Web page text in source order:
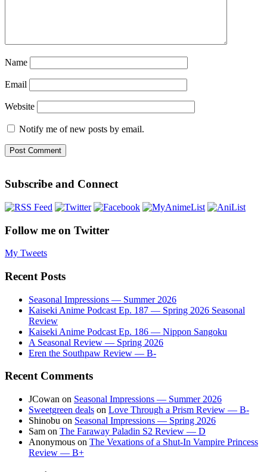
Name
Email
Website
Notify me of new posts by email.
Subscribe and Connect
Follow me on Twitter
My Tweets
Recent Posts
Seasonal Impressions — Summer 2026
Kaiseki Anime Podcast Ep. 187 — Spring 2026 Seasonal
Review
Kaiseki Anime Podcast Ep. 186 — Nippon Sangoku
A Seasonal Review — Spring 2026
Eren the Southpaw Review — B-
Recent Comments
JCowan on Seasonal Impressions — Summer 2026
Sweetgreen deals on Love Through a Prism Review — B-
Shinobu on Seasonal Impressions — Spring 2026
Sam on The Faraway Paladin S2 Review — D
Anonymous on The Vexations of a Shut-In Vampire Princess
Review — B+